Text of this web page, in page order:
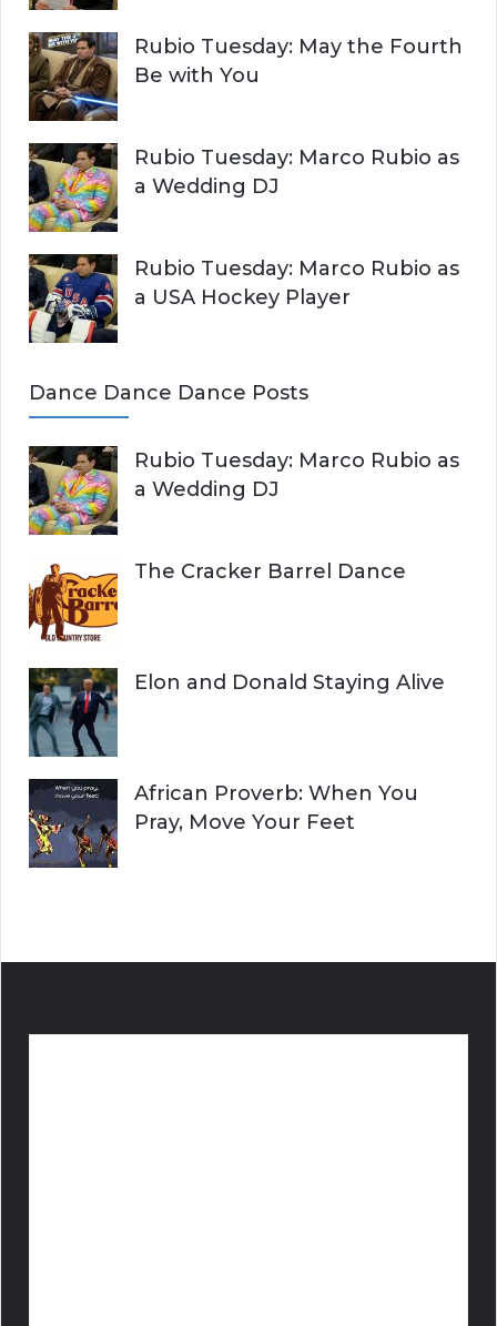
Rubio Tuesday: May the Fourth
Be with You
Rubio Tuesday: Marco Rubio as
a Wedding DJ
Rubio Tuesday: Marco Rubio as
a USA Hockey Player
Dance Dance Dance Posts
Rubio Tuesday: Marco Rubio as
a Wedding DJ
The Cracker Barrel Dance
Elon and Donald Staying Alive
African Proverb: When You
Pray, Move Your Feet